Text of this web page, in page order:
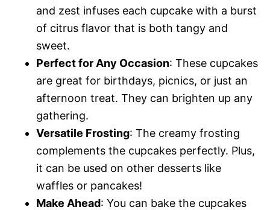
and zest infuses each cupcake with a burst
of citrus flavor that is both tangy and
sweet.
Perfect for Any Occasion: These cupcakes
are great for birthdays, picnics, or just an
afternoon treat. They can brighten up any
gathering.
Versatile Frosting: The creamy frosting
complements the cupcakes perfectly. Plus,
it can be used on other desserts like
waffles or pancakes!
Make Ahead: You can bake the cupcakes